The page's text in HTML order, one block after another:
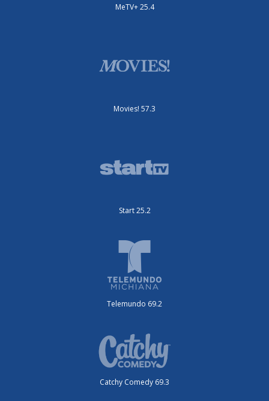
MeTV+ 25.4
Movies! 57.3
Start 25.2
Telemundo 69.2
Catchy Comedy 69.3